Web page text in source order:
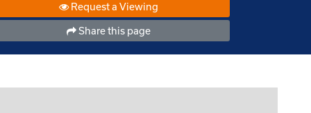
Request a Viewing
Share this page